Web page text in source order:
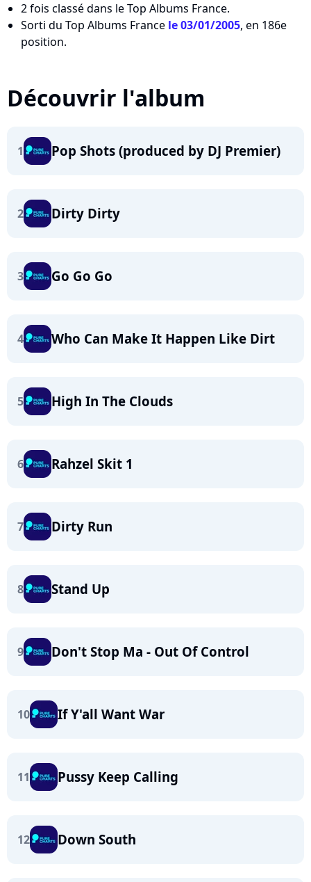
2 fois classé dans le Top Albums France.
Sorti du Top Albums France le 03/01/2005, en 186e
position.
Découvrir l'album
1 Pop Shots (produced by DJ Premier)
2 Dirty Dirty
3 Go Go Go
4 Who Can Make It Happen Like Dirt
5 High In The Clouds
6 Rahzel Skit 1
7 Dirty Run
8 Stand Up
9 Don't Stop Ma - Out Of Control
10 If Y'all Want War
11 Pussy Keep Calling
12 Down South